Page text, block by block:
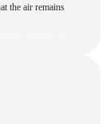
the air remains